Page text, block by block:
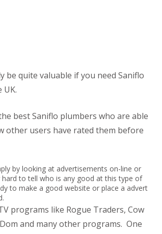
be quite valuable if you need Saniflo
best Saniflo plumbers who are able
other users have rated them before
by looking at advertisements on-line or
to tell who is any good at this type of
to make a good website or place a advert
programs like Rogue Traders, Cow
and many other programs. One